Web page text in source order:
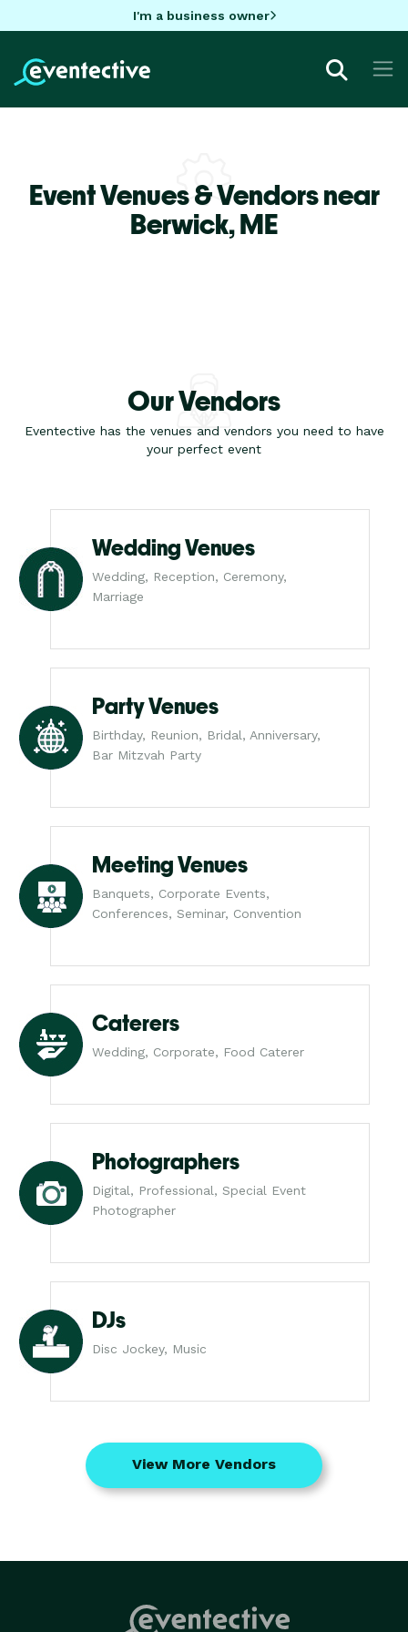
I'm a business owner
Event Venues & Vendors near
Berwick,ME
Our Vendors
Eventective has the venues and vendors you need to have
your perfect event
Wedding Venues
Wedding, Reception, Ceremony,
Marriage
Party Venues
Birthday, Reunion, Bridal, Anniversary,
Bar Mitzvah Party
Meeting Venues
Banquets, Corporate Events,
Conferences, Seminar, Convention
Caterers
Wedding, Corporate, Food Caterer
Photographers
Digital, Professional, Special Event
Photographer
DJs
Disc Jockey, Music
View More Vendors